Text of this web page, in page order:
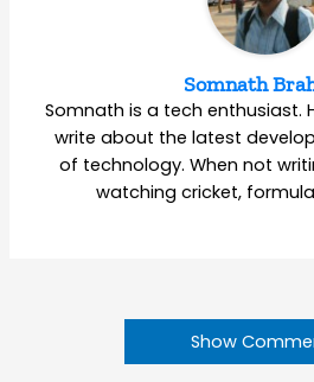
Somnath
Somnath is a tech enthusiast.
write about the latest
of technology. When not
watching cricket,
Show